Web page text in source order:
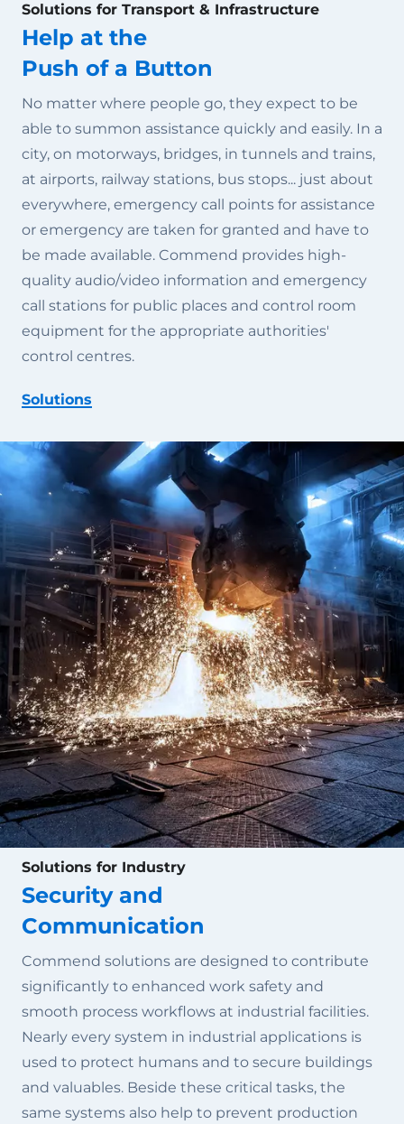
Solutions for Transport & Infrastructure
Help at the
Push of a Button
No matter where people go, they expect to be
able to summon assistance quickly and easily. In a
city, on motorways, bridges, in tunnels and trains,
at airports, railway stations, bus stops... just about
everywhere, emergency call points for assistance
or emergency are taken for granted and have to
be made available. Commend provides high-
quality audio/video information and emergency
call stations for public places and control room
equipment for the appropriate authorities'
control centres.
Solutions
Solutions for Industry
Security and
Communication
Commend solutions are designed to contribute
significantly to enhanced work safety and
smooth process workflows at industrial facilities.
Nearly every system in industrial applications is
used to protect humans and to secure buildings
and valuables. Beside these critical tasks, the
same systems also help to prevent production